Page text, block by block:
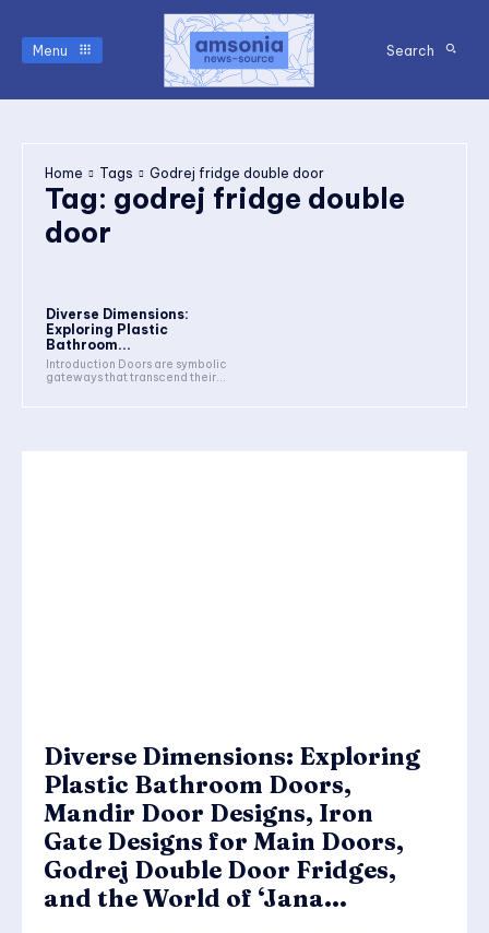
Menu Search
Home Tags Godrej fridge double door
Tag: godrej fridge double
door
Diverse Dimensions:
Exploring Plastic
Bathroom...
Introduction Doors are symbolic
gateways that transcend their...
Diverse Dimensions: Exploring
Plastic Bathroom Doors,
Mandir Door Designs, Iron
Gate Designs for Main Doors,
Godrej Double Door Fridges,
and the World of ‘Jana...